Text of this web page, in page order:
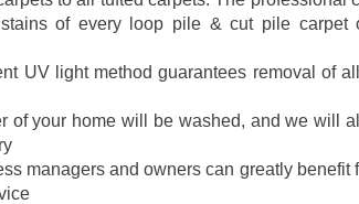
of every loop pile & cut pile carpet
UV light method guarantees removal of
of your home will be washed, and we will
managers and owners can greatly benefit